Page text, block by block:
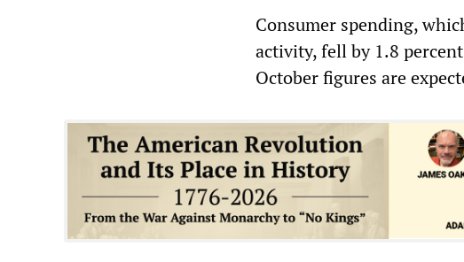
Consumer spending,
activity, fell by 1.8
October figures are